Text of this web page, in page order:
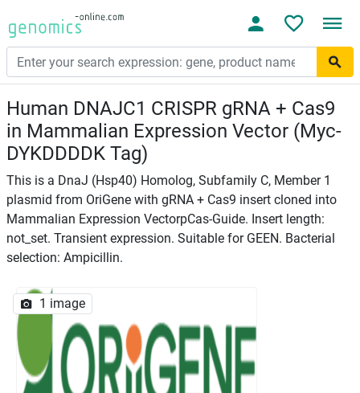
Human DNAJC1 CRISPR gRNA + Cas9
in Mammalian Expression Vector (Myc-
DYKDDDDK Tag)
This is a DnaJ (Hsp40) Homolog, Subfamily C, Member 1
plasmid from OriGene with gRNA + Cas9 insert cloned into
Mammalian Expression VectorpCas-Guide. Insert length:
not_set. Transient expression. Suitable for GEEN. Bacterial
selection: Ampicillin.
1 image